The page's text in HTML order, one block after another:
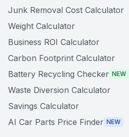
Junk Removal Cost Calculator
Weight Calculator
Business ROI Calculator
Carbon Footprint Calculator
Battery Recycling Checker NEW
Waste Diversion Calculator
Savings Calculator
AI Car Parts Price Finder NEW